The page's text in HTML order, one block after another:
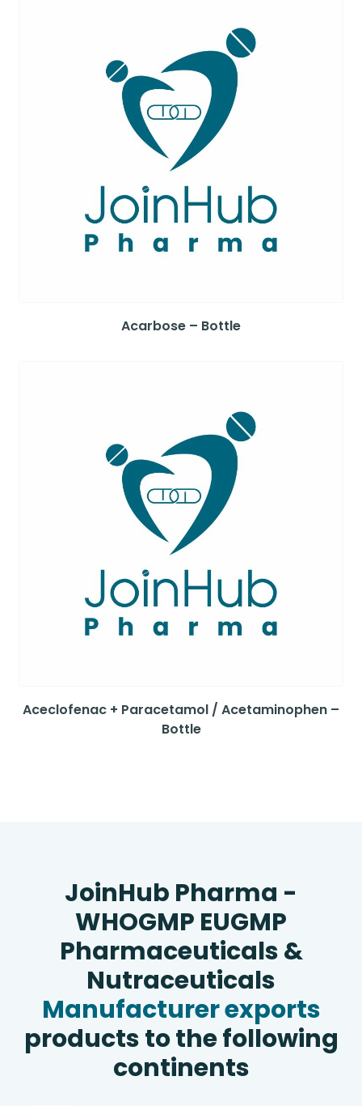
Acarbose – Bottle
Aceclofenac + Paracetamol / Acetaminophen –
Bottle
JoinHub Pharma -
WHOGMP EUGMP
Pharmaceuticals &
Nutraceuticals
Manufacturer exports
products to the following
continents